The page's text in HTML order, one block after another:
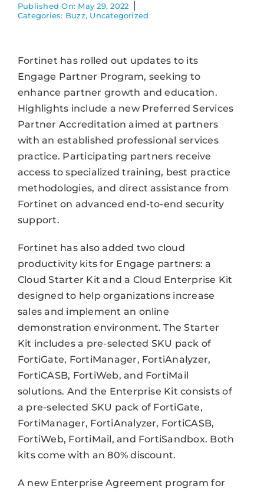
Published On: May 29, 2022
Categories: Buzz, Uncategorized
Fortinet has rolled out updates to its
Engage Partner Program, seeking to
enhance partner growth and education.
Highlights include a new Preferred Services
Partner Accreditation aimed at partners
with an established professional services
practice. Participating partners receive
access to specialized training, best practice
methodologies, and direct assistance from
Fortinet on advanced end-to-end security
support.
Fortinet has also added two cloud
productivity kits for Engage partners: a
Cloud Starter Kit and a Cloud Enterprise Kit
designed to help organizations increase
sales and implement an online
demonstration environment. The Starter
Kit includes a pre-selected SKU pack of
FortiGate, FortiManager, FortiAnalyzer,
FortiCASB, FortiWeb, and FortiMail
solutions. And the Enterprise Kit consists of
a pre-selected SKU pack of FortiGate,
FortiManager, FortiAnalyzer, FortiCASB,
FortiWeb, FortiMail, and FortiSandbox. Both
kits come with an 80% discount.
A new Enterprise Agreement program for